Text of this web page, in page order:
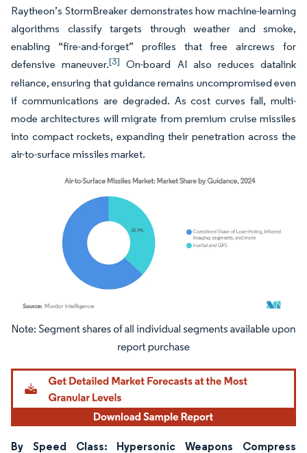
Raytheon’s StormBreaker demonstrates how machine-learning
algorithms classify targets through weather and smoke,
enabling “fire-and-forget” profiles that free aircrews for
defensive maneuver.[3] On-board AI also reduces datalink
reliance, ensuring that guidance remains uncompromised even
if communications are degraded. As cost curves fall, multi-
mode architectures will migrate from premium cruise missiles
into compact rockets, expanding their penetration across the
air-to-surface missiles market.
Image © Mordor Intelligence. Reuse requires attribution under CC BY 4.0.
By Speed Class: Hypersonic Weapons Compress